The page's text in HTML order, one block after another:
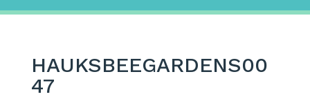
HAUKSBEEGARDENS00
47